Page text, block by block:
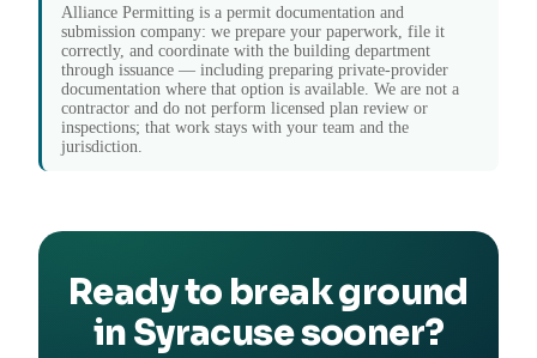
Alliance Permitting is a permit documentation and
submission company: we prepare your paperwork, file it
correctly, and coordinate with the building department
through issuance — including preparing private-provider
documentation where that option is available. We are not a
contractor and do not perform licensed plan review or
inspections; that work stays with your team and the
jurisdiction.
Ready to break ground
in Syracuse sooner?